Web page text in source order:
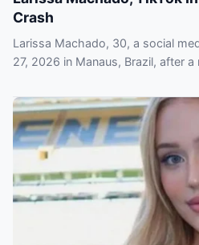
Crash
Larissa Machado, 30, a social
27, 2026 in Manaus, Brazil, after